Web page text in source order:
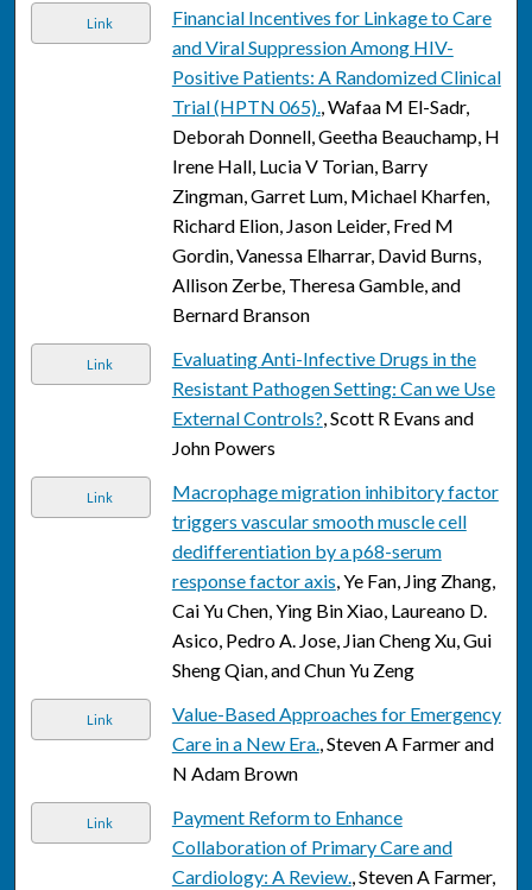
Link
Financial Incentives for Linkage to Care
and Viral Suppression Among HIV-
Positive Patients: A Randomized Clinical
Trial (HPTN 065)., Wafaa M El-Sadr,
Deborah Donnell, Geetha Beauchamp, H
Irene Hall, Lucia V Torian, Barry
Zingman, Garret Lum, Michael Kharfen,
Richard Elion, Jason Leider, Fred M
Gordin, Vanessa Elharrar, David Burns,
Allison Zerbe, Theresa Gamble, and
Bernard Branson
Link
Evaluating Anti-Infective Drugs in the
Resistant Pathogen Setting: Can we Use
External Controls?, Scott R Evans and
John Powers
Link
Macrophage migration inhibitory factor
triggers vascular smooth muscle cell
dedifferentiation by a p68-serum
response factor axis, Ye Fan, Jing Zhang,
Cai Yu Chen, Ying Bin Xiao, Laureano D.
Asico, Pedro A. Jose, Jian Cheng Xu, Gui
Sheng Qian, and Chun Yu Zeng
Link
Value-Based Approaches for Emergency
Care in a New Era., Steven A Farmer and
N Adam Brown
Link
Payment Reform to Enhance
Collaboration of Primary Care and
Cardiology: A Review., Steven A Farmer,